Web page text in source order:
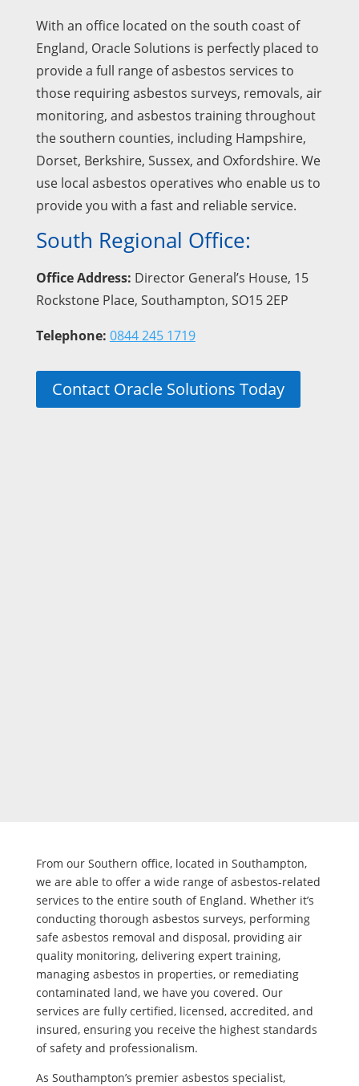
With an office located on the south coast of
England, Oracle Solutions is perfectly placed to
provide a full range of asbestos services to
those requiring asbestos surveys, removals, air
monitoring, and asbestos training throughout
the southern counties, including Hampshire,
Dorset, Berkshire, Sussex, and Oxfordshire. We
use local asbestos operatives who enable us to
provide you with a fast and reliable service.
South Regional Office:
Office Address: Director General’s House, 15
Rockstone Place, Southampton, SO15 2EP
Telephone: 0844 245 1719
Contact Oracle Solutions Today
From our Southern office, located in Southampton,
we are able to offer a wide range of asbestos-related
services to the entire south of England. Whether it’s
conducting thorough asbestos surveys, performing
safe asbestos removal and disposal, providing air
quality monitoring, delivering expert training,
managing asbestos in properties, or remediating
contaminated land, we have you covered. Our
services are fully certified, licensed, accredited, and
insured, ensuring you receive the highest standards
of safety and professionalism.
As Southampton’s premier asbestos specialist,